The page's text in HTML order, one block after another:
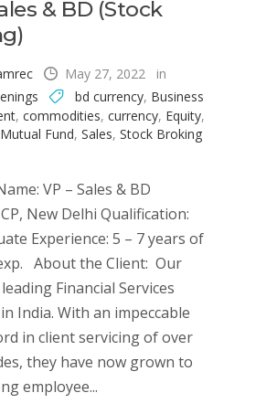
& BD (Stock
May 27, 2022
in
bd currency, Business
, commodities, currency, Equity,
Mutual Fund, Sales, Stock Broking
VP – Sales & BD
New Delhi Qualification:
Experience: 5 – 7 years of
About the Client: Our
Financial Services
India. With an impeccable
in client servicing of over
they have now grown to
employee...